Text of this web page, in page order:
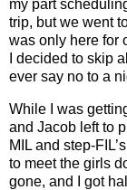
my part
trip, but we went
was only here for
I decided to skip
ever say no to a
While I was
and Jacob left to
MIL and step-
to meet the girls
gone, and I got